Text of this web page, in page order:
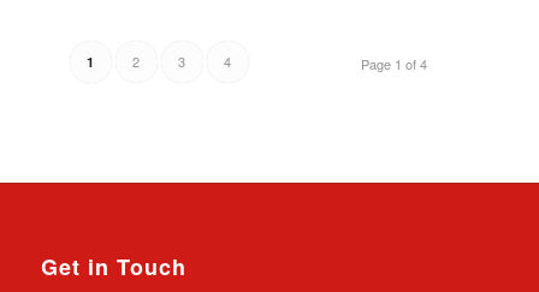
Page 1 of 4
1 2 3 4
Get in Touch